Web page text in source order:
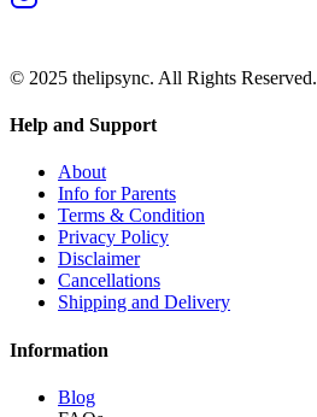
© 2025 thelipsync. All Rights Reserved.
Help and Support
About
Info for Parents
Terms & Condition
Privacy Policy
Disclaimer
Cancellations
Shipping and Delivery
Information
Blog